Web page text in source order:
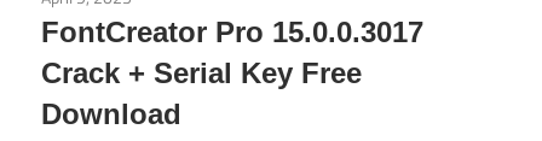
FontCreator Pro 15.0.0.3017
Crack + Serial Key Free
Download